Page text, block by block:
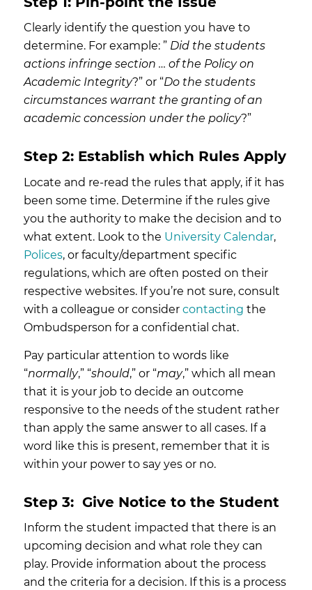
Clearly identify the question you have to
determine. For example: ” Did the students
actions infringe section … of the Policy on
Academic Integrity?” or “Do the students
circumstances warrant the granting of an
academic concession under the policy?”
Step 2: Establish which Rules Apply
Locate and re-read the rules that apply, if it has
been some time. Determine if the rules give
you the authority to make the decision and to
what extent. Look to the University Calendar,
Polices, or faculty/department specific
regulations, which are often posted on their
respective websites. If you’re not sure, consult
with a colleague or consider contacting the
Ombudsperson for a confidential chat.
Pay particular attention to words like
“normally,” “should,” or “may,” which all mean
that it is your job to decide an outcome
responsive to the needs of the student rather
than apply the same answer to all cases. If a
word like this is present, remember that it is
within your power to say yes or no.
Step 3: Give Notice to the Student
Inform the student impacted that there is an
upcoming decision and what role they can
play. Provide information about the process
and the criteria for a decision. If this is a process